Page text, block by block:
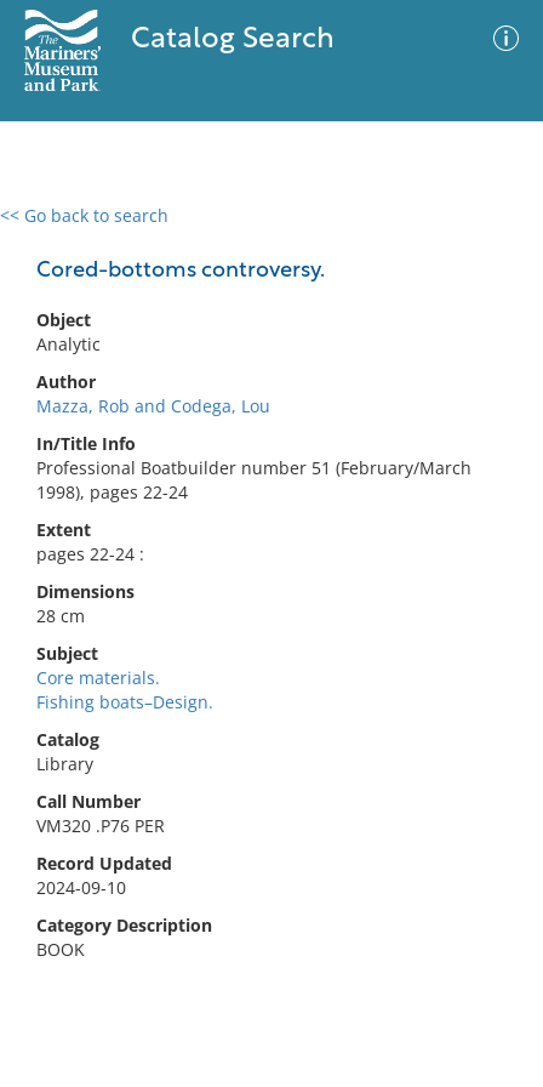
Catalog Search
<< Go back to search
Cored-bottoms controversy.
Object
Analytic
Author
Mazza, Rob and Codega, Lou
In/Title Info
Professional Boatbuilder number 51 (February/March
1998), pages 22-24
Extent
pages 22-24 :
Dimensions
28 cm
Subject
Core materials.
Fishing boats–Design.
Catalog
Library
Call Number
VM320 .P76 PER
Record Updated
2024-09-10
Category Description
BOOK
0 results